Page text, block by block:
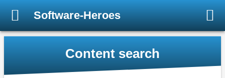
Software-Heroes
Content search